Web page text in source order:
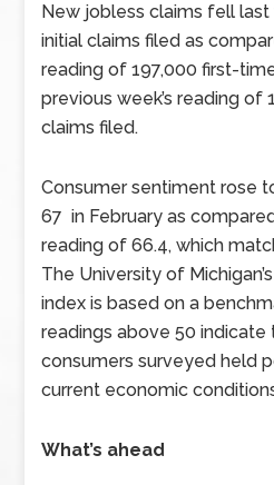
New jobless claims fell
initial claims filed as
reading of 197,000 first-
previous week’s reading of
claims filed.
Consumer sentiment rose
67 in February as
reading of 66.4, which
The University of
index is based on a
readings above 50
consumers surveyed held
current economic
What’s ahead